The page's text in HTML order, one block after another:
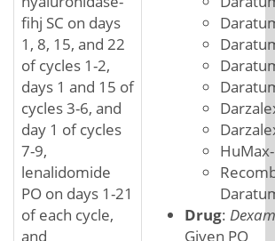
fihj SC on days
1, 8, 15, and 22
of cycles 1-2,
days 1 and 15 of
cycles 3-6, and
day 1 of cycles
7-9,
lenalidomide
PO on days 1-21
of each cycle,
and
Drug:
Given PO